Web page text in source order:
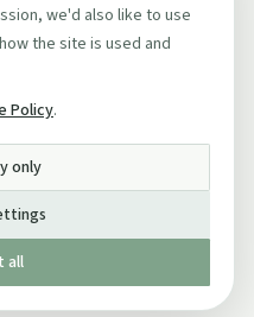
we'd also like to use
the site is used and
Policy.
only
all